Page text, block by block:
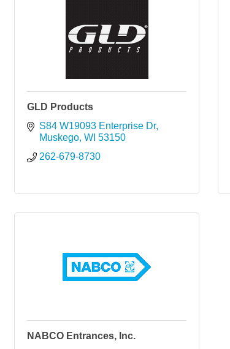
GLD Products
S84 W19093 Enterprise Dr
Muskego WI 53150
262-679-8730
NABCO Entrances, Inc.